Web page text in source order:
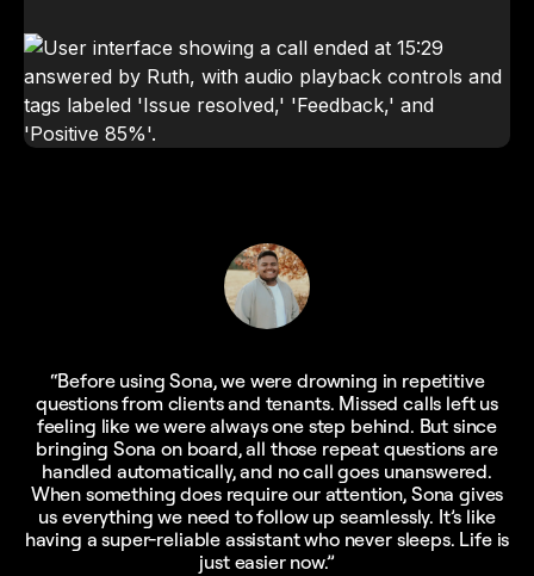
“Before using Sona, we were drowning in repetitive
questions from clients and tenants. Missed calls left us
feeling like we were always one step behind. But since
bringing Sona on board, all those repeat questions are
handled automatically, and no call goes unanswered.
When something does require our attention, Sona gives
us everything we need to follow up seamlessly. It’s like
having a super-reliable assistant who never sleeps. Life is
just easier now.”